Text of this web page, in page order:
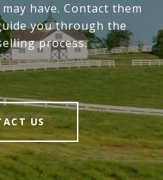
have. Contact them
you through the
process.
US